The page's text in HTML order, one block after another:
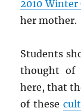
2010 Winter
her mother.
Students
thought of
here, that
of these